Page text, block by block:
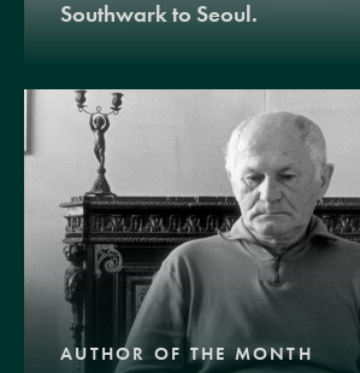
Southwark to Seoul.
AUTHOR OF THE MONTH